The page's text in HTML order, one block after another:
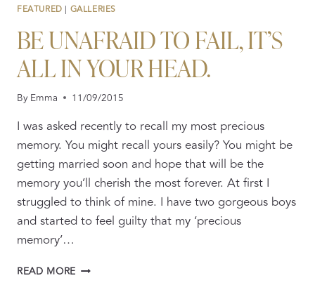
FEATURED | GALLERIES
BE UNAFRAID TO FAIL, IT’S
ALL IN YOUR HEAD.
ByEmma 11/09/2015
I was asked recently to recall my most precious
memory. You might recall yours easily? You might be
getting married soon and hope that will be the
memory you’ll cherish the most forever. At first I
struggled to think of mine. I have two gorgeous boys
and started to feel guilty that my ‘precious
memory’…
READ MORE BE